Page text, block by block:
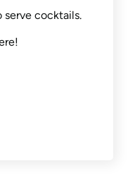
serve cocktails.